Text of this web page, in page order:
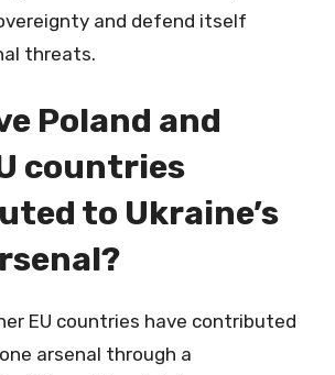
and defend itself
threats.
Poland and
countries
to Ukraine’s
EU countries have contributed
arsenal through a